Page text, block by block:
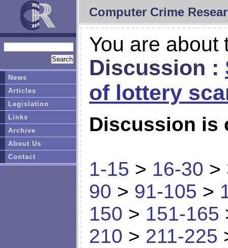
Computer Crime
You are about
Discussion :
of lottery
Discussion is
1-15 > 16-30 >
90 > 91-105 >
150 > 151-165
210 > 211-225
News
Articles
Legislation
Links
Archive
About Us
Contact